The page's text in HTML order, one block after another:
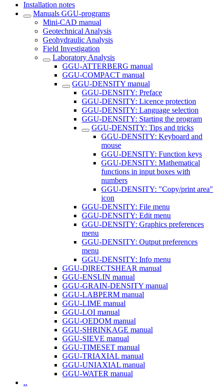
Installation notes
Manuals GGU-programs
Mini-CAD manual
Geotechnical Analysis
Geohydraulic Analysis
Field Investigation
Laboratory Analysis
GGU-ATTERBERG manual
GGU-COMPACT manual
GGU-DENSITY manual
GGU-DENSITY: Preface
GGU-DENSITY: Licence protection
GGU-DENSITY: Language selection
GGU-DENSITY: Starting the program
GGU-DENSITY: Tips and tricks
GGU-DENSITY: Keyboard and
mouse
GGU-DENSITY: Function keys
GGU-DENSITY: Mathematical
functions in input boxes with
numbers
GGU-DENSITY: "Copy/print area"
icon
GGU-DENSITY: File menu
GGU-DENSITY: Edit menu
GGU-DENSITY: Graphics preferences
menu
GGU-DENSITY: Output preferences
menu
GGU-DENSITY: Info menu
GGU-DIRECTSHEAR manual
GGU-ENSLIN manual
GGU-GRAIN-DENSITY manual
GGU-LABPERM manual
GGU-LIME manual
GGU-LOI manual
GGU-OEDOM manual
GGU-SHRINKAGE manual
GGU-SIEVE manual
GGU-TIMESET manual
GGU-TRIAXIAL manual
GGU-UNIAXIAL manual
GGU-WATER manual
..